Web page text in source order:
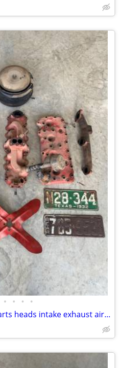
• • • •
Mercury Ford Flathead parts heads intake exhaust air breather plates f